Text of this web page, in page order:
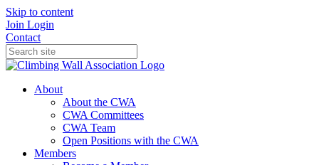
Skip to content
Join Login
Contact
About
About the CWA
CWA Committees
CWA Team
Open Positions with the CWA
Members